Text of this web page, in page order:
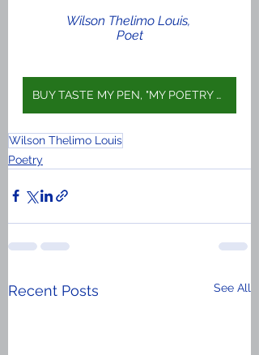
Wilson Thelimo Louis,
Poet
BUY TASTE MY PEN, "MY POETRY BOOK" ON AMAZON
Wilson Thelimo Louis
Poetry
Recent Posts See All